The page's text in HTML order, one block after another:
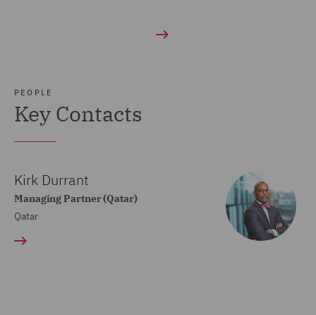
PEOPLE
Key Contacts
Kirk Durrant
Managing Partner (Qatar)
Qatar